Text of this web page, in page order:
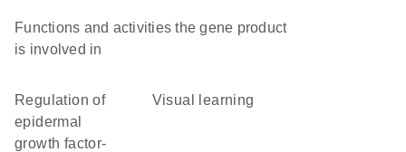
Functions and activities the gene product
is involved in
regulation of
epidermal
growth factor-
visual learning